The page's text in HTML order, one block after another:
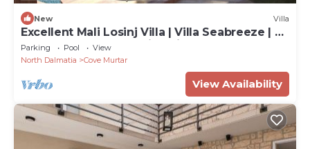
New Villa
Excellent Mali Losinj Villa | Villa Seabreeze | 7
Bedrooms | Breathtaking views
Parking Pool
View
North Dalmatia
Cove Murtar
View Availability